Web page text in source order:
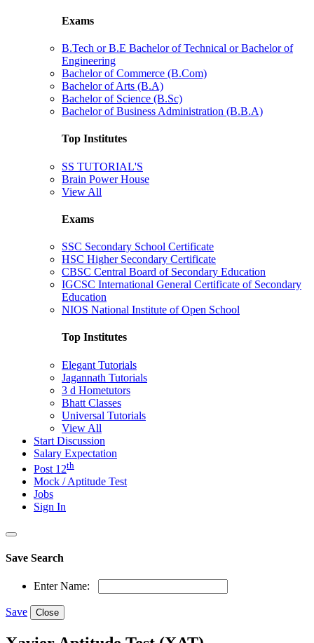
Exams
B.Tech or B.E Bachelor of Technical or Bachelor of
Engineering
Bachelor of Commerce (B.Com)
Bachelor of Arts (B.A)
Bachelor of Science (B.Sc)
Bachelor of Business Administration (B.B.A)
Top Institutes
SS TUTORIAL'S
Brain Power House
View All
Exams
SSC Secondary School Certificate
HSC Higher Secondary Certificate
CBSC Central Board of Secondary Education
IGCSC International General Certificate of Secondary
Education
NIOS National Institute of Open School
Top Institutes
Elegant Tutorials
Jagannath Tutorials
3 d Hometutors
Bhatt Classes
Universal Tutorials
View All
Start Discussion
Salary Expectation
Post 12th
Mock / Aptitude Test
Jobs
Sign In
Save Search
Enter Name:
Save Close